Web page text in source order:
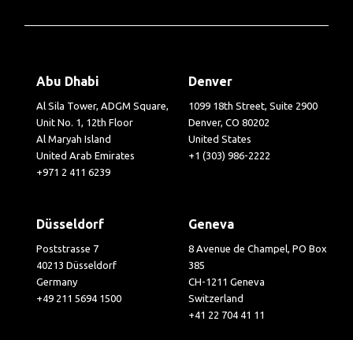
Abu Dhabi
Al Sila Tower, ADGM Square,
Unit No. 1, 12th Floor
Al Maryah Island
United Arab Emirates
+971 2 411 6239
Denver
1099 18th Street, Suite 2900
Denver, CO 80202
United States
+1 (303) 986-2222
Düsseldorf
Poststrasse 7
40213 Düsseldorf
Germany
+49 211 5694 1500
Geneva
8 Avenue de Champel, PO Box
385
CH-1211 Geneva
Switzerland
+41 22 704 41 11